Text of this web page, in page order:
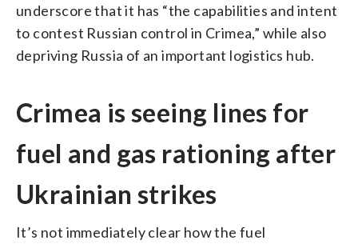
underscore that it has “the capabilities and intent
to contest Russian control in Crimea,” while also
depriving Russia of an important logistics hub.
Crimea is seeing lines for
fuel and gas rationing after
Ukrainian strikes
It’s not immediately clear how the fuel